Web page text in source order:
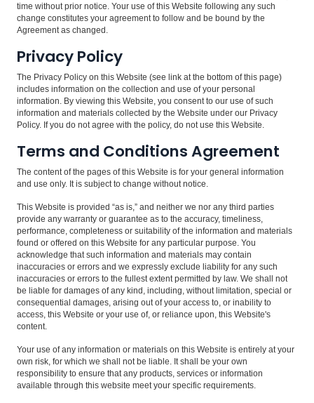
time without prior notice. Your use of this Website following any such
change constitutes your agreement to follow and be bound by the
Agreement as changed.
Privacy Policy
The Privacy Policy on this Website (see link at the bottom of this page)
includes information on the collection and use of your personal
information. By viewing this Website, you consent to our use of such
information and materials collected by the Website under our Privacy
Policy. If you do not agree with the policy, do not use this Website.
Terms and Conditions Agreement
The content of the pages of this Website is for your general information
and use only. It is subject to change without notice.
This Website is provided “as is,” and neither we nor any third parties
provide any warranty or guarantee as to the accuracy, timeliness,
performance, completeness or suitability of the information and materials
found or offered on this Website for any particular purpose. You
acknowledge that such information and materials may contain
inaccuracies or errors and we expressly exclude liability for any such
inaccuracies or errors to the fullest extent permitted by law. We shall not
be liable for damages of any kind, including, without limitation, special or
consequential damages, arising out of your access to, or inability to
access, this Website or your use of, or reliance upon, this Website's
content.
Your use of any information or materials on this Website is entirely at your
own risk, for which we shall not be liable. It shall be your own
responsibility to ensure that any products, services or information
available through this website meet your specific requirements.